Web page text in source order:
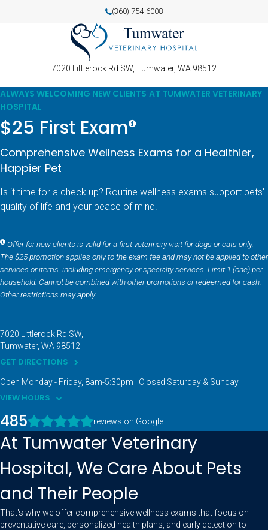
(360) 754-6008
7020 Littlerock Rd SW Tumwater WA 98512
ALWAYS WELCOMING NEW CLIENTS AT TUMWATER VETERINARY
HOSPITAL
$25 First Exam
Comprehensive Wellness Exams for a Healthier,
Happier Pet
Is it time for a check up? Routine wellness exams support pets'
quality of life and your peace of mind.
Offer for new clients is valid for a first veterinary visit for dogs or cats only.
The $25 promotion applies only to the exam fee and may not be applied to other
services or items, including emergency or specialty services. Limit 1 (one) per
household. Cannot be combined with other promotions or redeemed for cash.
Other restrictions may apply.
7020 Littlerock Rd SW
Tumwater WA 98512
GET DIRECTIONS
Open Monday - Friday, 8am-5:30pm | Closed Saturday & Sunday
VIEW HOURS
485 reviews on Google
At Tumwater Veterinary
Hospital, We Care About Pets
and Their People
That's why we offer comprehensive wellness exams that focus on
preventative care, personalized health plans, and early detection to